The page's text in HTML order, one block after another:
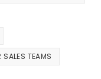
SALES TEAMS